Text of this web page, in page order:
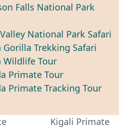
Falls National Park
National Park Safari
Gorilla Trekking Safari
Wildlife Tour
Primate Tour
Primate Tracking Tour
Kigali Primate